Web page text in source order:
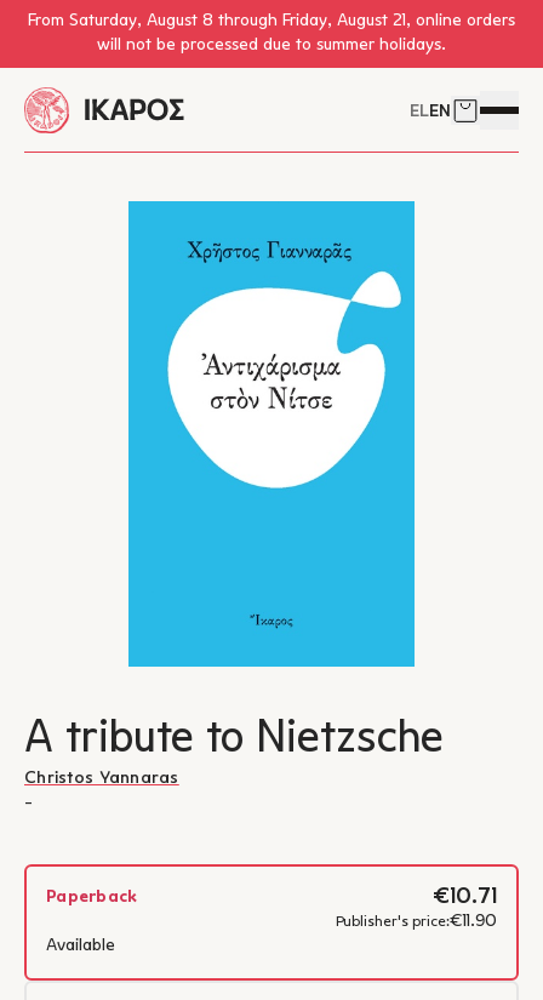
Skip to main content
From Saturday, August 8 through Friday, August 21, online orders
will not be processed due to summer holidays.
ELEN Cart
Open
A tribute to Nietzsche
Christos Yannaras
-
Paperback €10.71
Publisher's price:€11.90
Available